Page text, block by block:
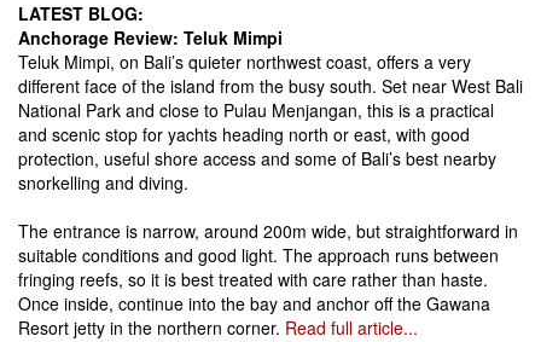
LATEST BLOG:
Anchorage Review: Teluk Mimpi
Teluk Mimpi, on Bali’s quieter northwest coast, offers a very
different face of the island from the busy south. Set near West Bali
National Park and close to Pulau Menjangan, this is a practical
and scenic stop for yachts heading north or east, with good
protection, useful shore access and some of Bali’s best nearby
snorkelling and diving.
The entrance is narrow, around 200m wide, but straightforward in
suitable conditions and good light. The approach runs between
fringing reefs, so it is best treated with care rather than haste.
Once inside, continue into the bay and anchor off the Gawana
Resort jetty in the northern corner. Read full article...